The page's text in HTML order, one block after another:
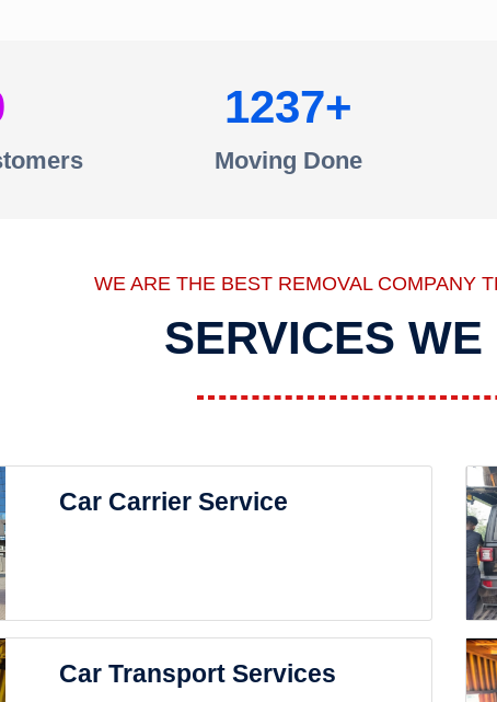
1237
Moving Done
WE ARE THE BEST REMOVAL COMPANY
SERVICES
Car Carrier Service
Car Transport Services